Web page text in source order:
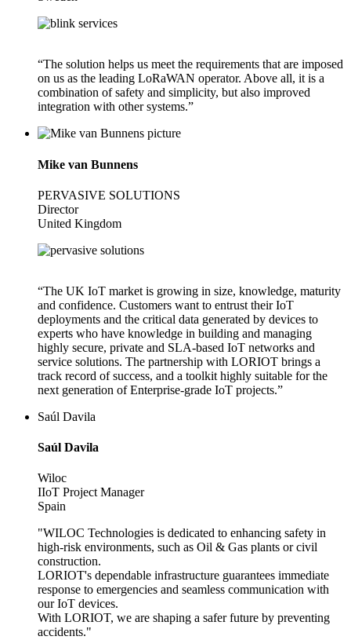
“The solution helps us meet the requirements that are imposed
on us as the leading LoRaWAN operator. Above all, it is a
combination of safety and simplicity, but also improved
integration with other systems.”
Mike van Bunnens
PERVASIVE SOLUTIONS
Director
United Kingdom
“The UK IoT market is growing in size, knowledge, maturity
and confidence. Customers want to entrust their IoT
deployments and the critical data generated by devices to
experts who have knowledge in building and managing
highly secure, private and SLA-based IoT networks and
service solutions. The partnership with LORIOT brings a
track record of success, and a toolkit highly suitable for the
next generation of Enterprise-grade IoT projects.”
Saúl Davila
Saúl Davila
Wiloc
IIoT Project Manager
Spain
"WILOC Technologies is dedicated to enhancing safety in
high-risk environments, such as Oil & Gas plants or civil
construction.
LORIOT's dependable infrastructure guarantees immediate
response to emergencies and seamless communication with
our IoT devices.
With LORIOT, we are shaping a safer future by preventing
accidents."